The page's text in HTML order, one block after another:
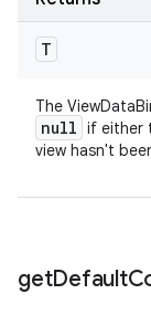
T
The
null if either
view hasn't
getDefault